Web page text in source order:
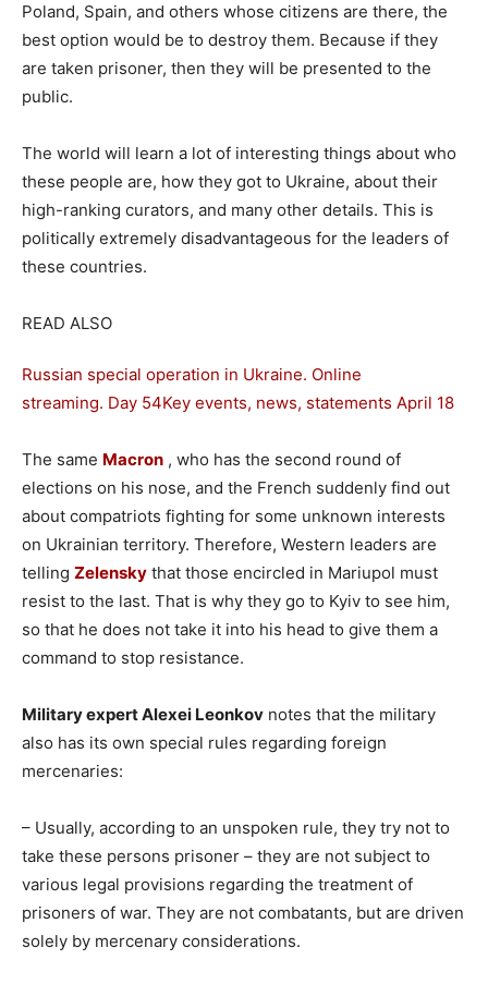
Poland, Spain, and others whose citizens are there, the
best option would be to destroy them. Because if they
are taken prisoner, then they will be presented to the
public.
The world will learn a lot of interesting things about who
these people are, how they got to Ukraine, about their
high-ranking curators, and many other details. This is
politically extremely disadvantageous for the leaders of
these countries.
READ ALSO
Russian special operation in Ukraine. Online
streaming. Day 54Key events, news, statements April 18
The same Macron , who has the second round of
elections on his nose, and the French suddenly find out
about compatriots fighting for some unknown interests
on Ukrainian territory. Therefore, Western leaders are
telling Zelensky that those encircled in Mariupol must
resist to the last. That is why they go to Kyiv to see him,
so that he does not take it into his head to give them a
command to stop resistance.
Military expert Alexei Leonkov notes that the military
also has its own special rules regarding foreign
mercenaries:
– Usually, according to an unspoken rule, they try not to
take these persons prisoner – they are not subject to
various legal provisions regarding the treatment of
prisoners of war. They are not combatants, but are driven
solely by mercenary considerations.